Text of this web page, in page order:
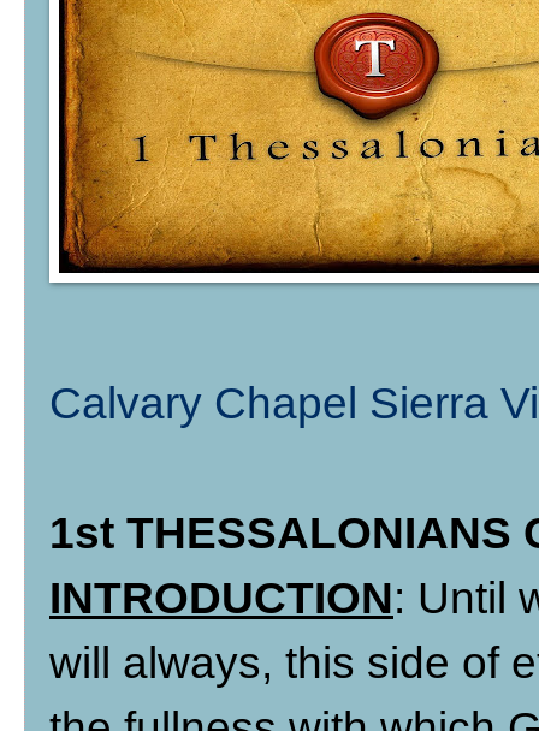
Calvary Chapel Sierra
1st THESSALONIANS
INTRODUCTION: Until
will always, this side of